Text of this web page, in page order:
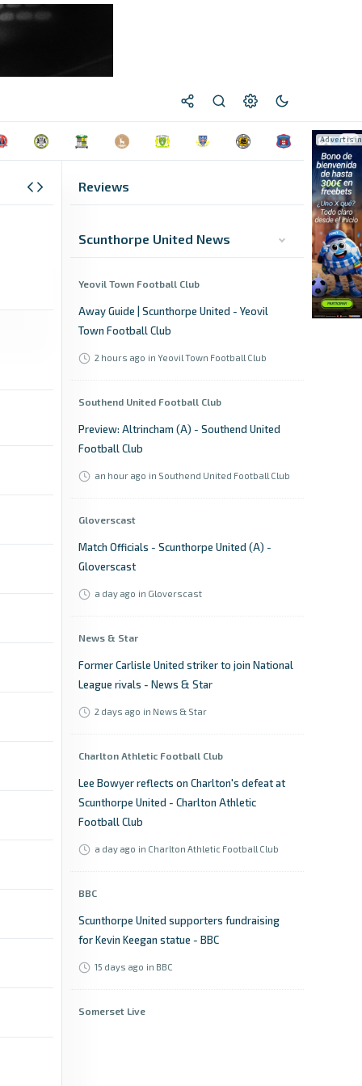
Reviews
Scunthorpe United News
Yeovil Town Football Club
Away Guide | Scunthorpe United - Yeovil
Town Football Club
2 hours ago in Yeovil Town Football Club
Southend United Football Club
Preview: Altrincham (A) - Southend United
Football Club
an hour ago in Southend United Football Club
Gloverscast
Match Officials - Scunthorpe United (A) -
Gloverscast
a day ago in Gloverscast
News & Star
Former Carlisle United striker to join National
League rivals - News & Star
2 days ago in News & Star
Charlton Athletic Football Club
Lee Bowyer reflects on Charlton's defeat at
Scunthorpe United - Charlton Athletic
Football Club
a day ago in Charlton Athletic Football Club
BBC
Scunthorpe United supporters fundraising
for Kevin Keegan statue - BBC
15 days ago in BBC
Somerset Live